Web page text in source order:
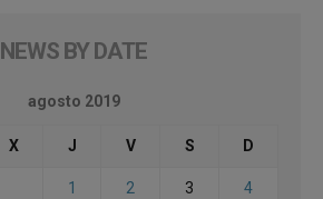
NEWS BY DATE
agosto 2019
X J V S D
1 2 3 4